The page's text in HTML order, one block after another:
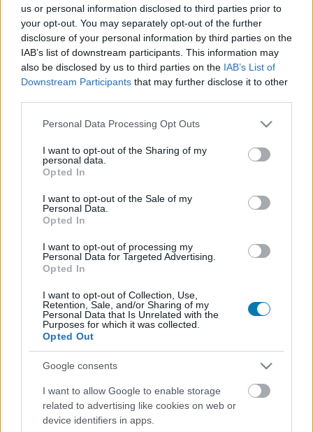
us or personal information disclosed to third parties prior to
your opt-out. You may separately opt-out of the further
disclosure of your personal information by third parties on the
IAB’s list of downstream participants. This information may
also be disclosed by us to third parties on the IAB’s List of
Downstream Participants that may further disclose it to other
Please note that this website/app uses one or more Google
not limited to your visit or usage behaviour. You may click to
grant or deny consent to Google and its third-party tags to
use your data for below specified purposes in below Google
consent section.
Personal Data Processing Opt Outs
I want to opt-out of the Sharing of my
personal data.
Opted In
I want to opt-out of the Sale of my
Personal Data.
Opted In
I want to opt-out of processing my
Personal Data for Targeted Advertising.
Opted In
I want to opt-out of Collection, Use,
Retention, Sale, and/or Sharing of my
Personal Data that Is Unrelated with the
Purposes for which it was collected.
Opted Out
Google consents
I want to allow Google to enable storage
related to advertising like cookies on web or
device identifiers in apps.
Találatok száma: 3
Már magyar nyelven is élvezhetjük a hazai
fejlesztésű taktikai játékot, amit az Aliens, a Space
| 2024.07.18 20:00
Fontos frissítést kapott, és ezzel lezárult a USC: Counterforce
korai hozzáféréses időszaka a Steamen.